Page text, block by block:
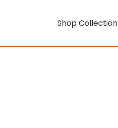
Shop Collection